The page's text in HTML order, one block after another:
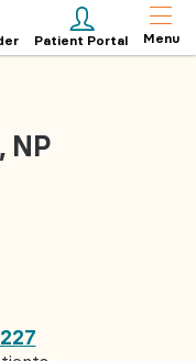
Patient Portal Menu
NP